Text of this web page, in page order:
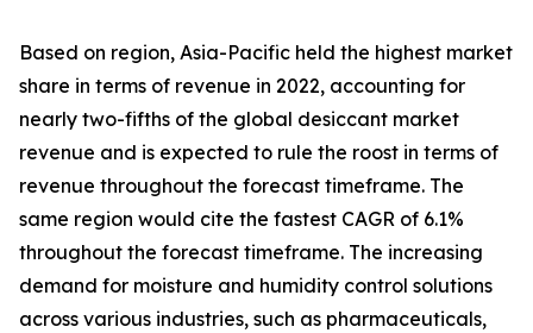
Based on region, Asia-Pacific held the highest market
share in terms of revenue in 2022, accounting for
nearly two-fifths of the global desiccant market
revenue and is expected to rule the roost in terms of
revenue throughout the forecast timeframe. The
same region would cite the fastest CAGR of 6.1%
throughout the forecast timeframe. The increasing
demand for moisture and humidity control solutions
across various industries, such as pharmaceuticals,